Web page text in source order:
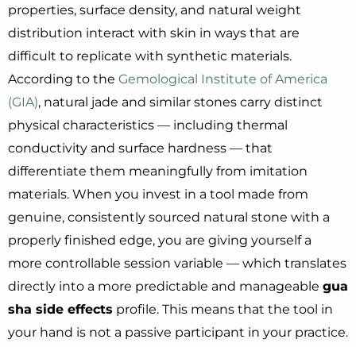
properties, surface density, and natural weight
distribution interact with skin in ways that are
difficult to replicate with synthetic materials.
According to the Gemological Institute of America
(GIA), natural jade and similar stones carry distinct
physical characteristics — including thermal
conductivity and surface hardness — that
differentiate them meaningfully from imitation
materials. When you invest in a tool made from
genuine, consistently sourced natural stone with a
properly finished edge, you are giving yourself a
more controllable session variable — which translates
directly into a more predictable and manageable gua
sha side effects profile. This means that the tool in
your hand is not a passive participant in your practice.